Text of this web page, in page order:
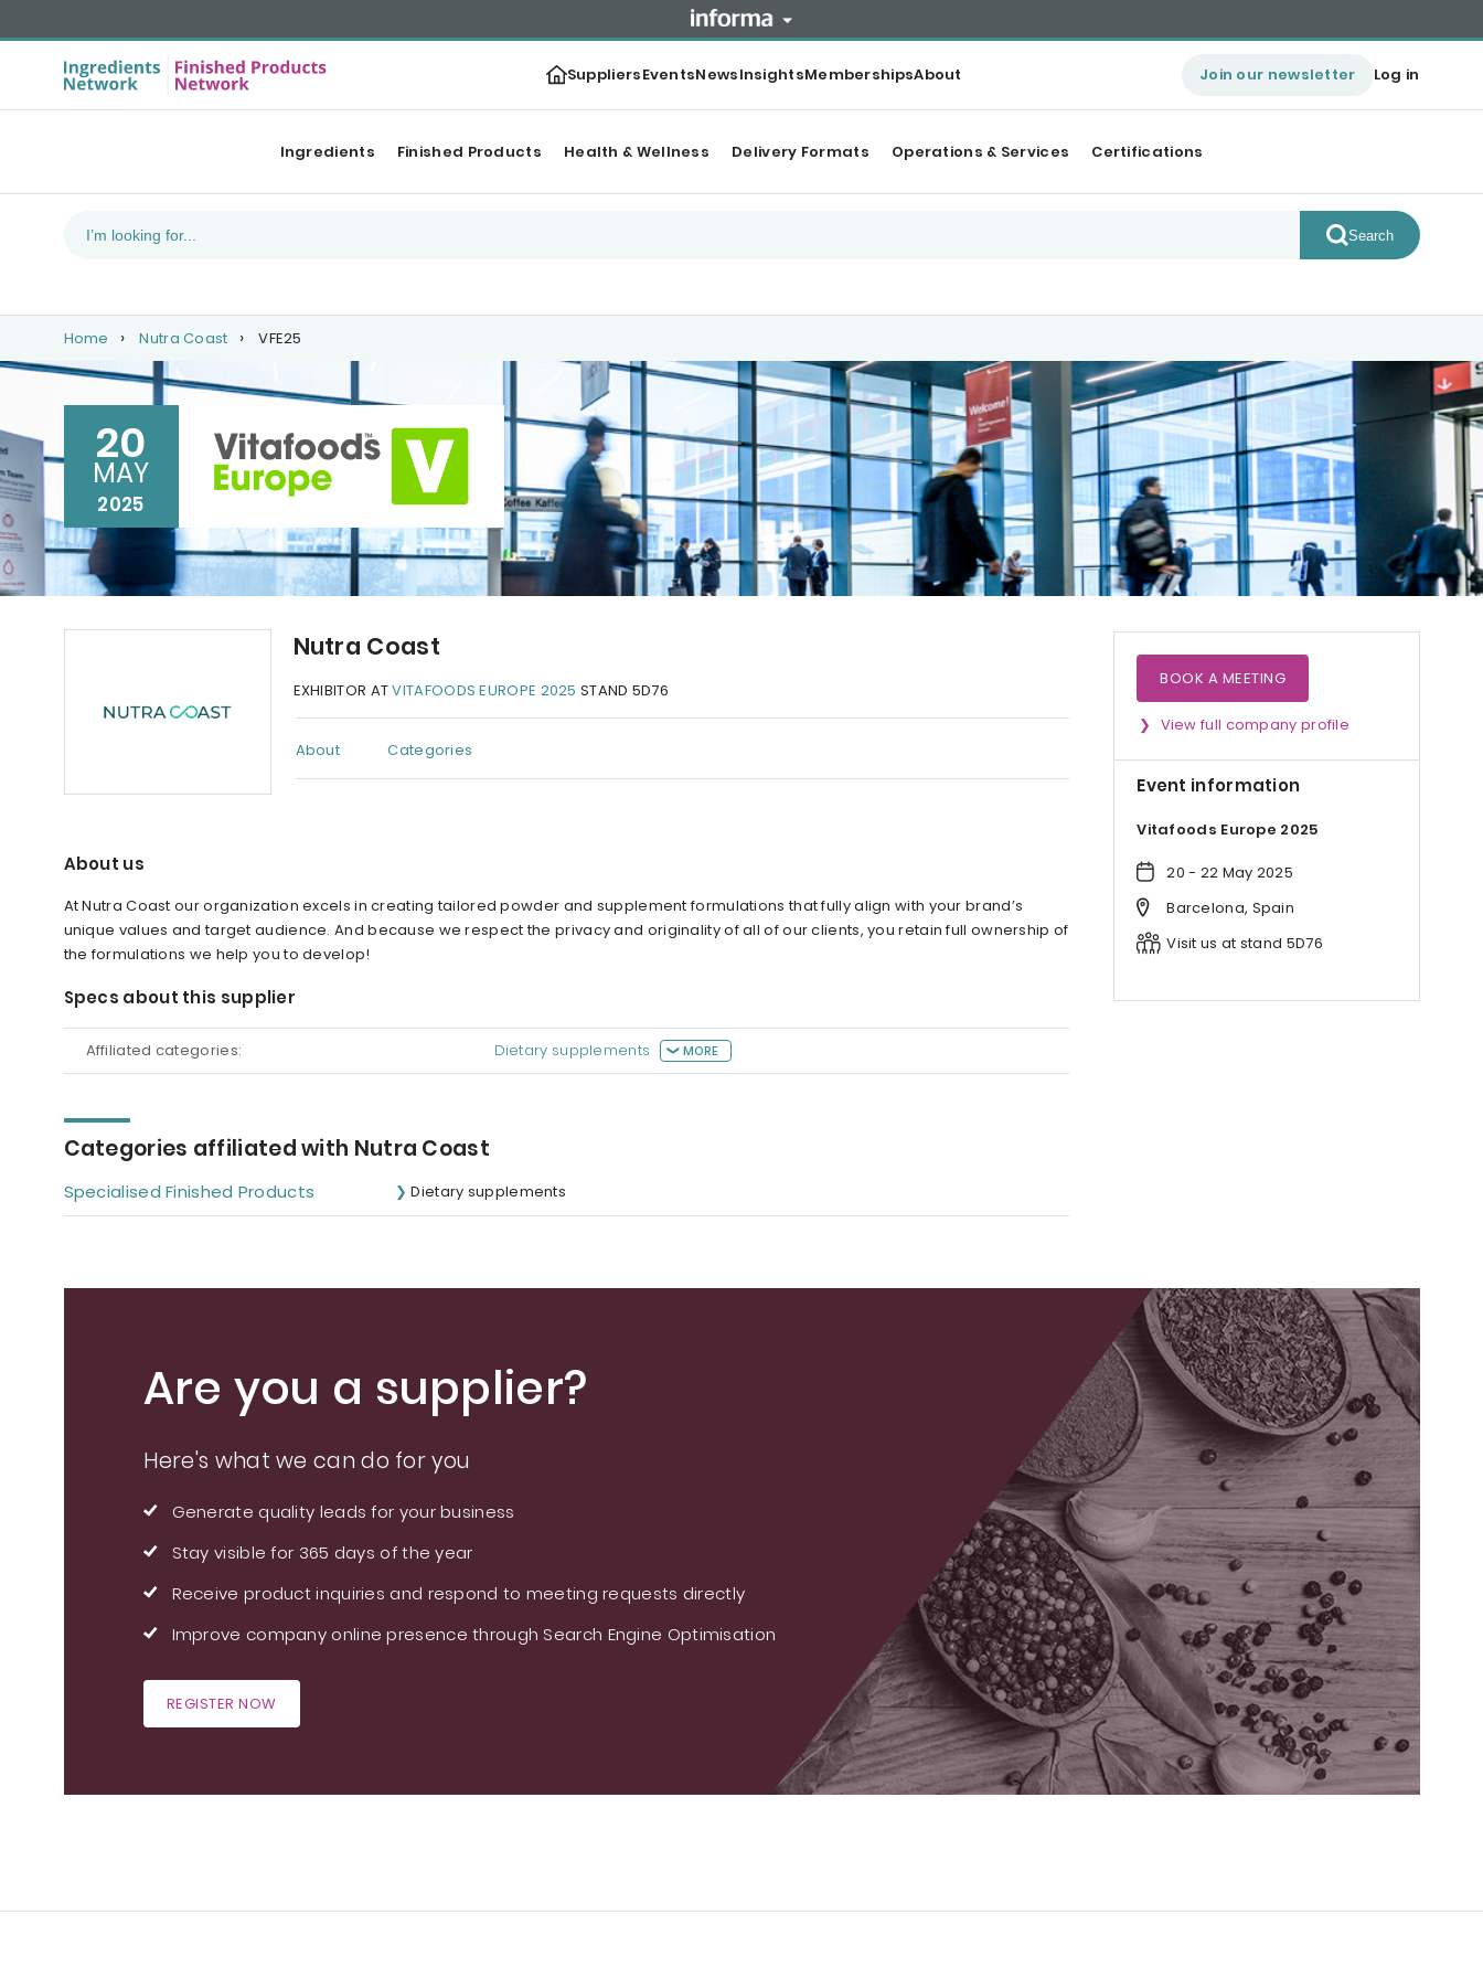
SuppliersEventsNewsInsightsMembershipsAbout Join our newsletter Log in
Ingredients Finished Products Health & Wellness Delivery Formats Operations & Services Certifications
Search
Home Nutra Coast VFE25
20
MAY
2025
Nutra Coast
EXHIBITOR ATVITAFOODS EUROPE 2025 STAND 5D76
About Categories
About us
At Nutra Coast our organization excels in creating tailored powder and supplement formulations that fully align with your brand’s
unique values and target audience. And because we respect the privacy and originality of all of our clients, you retain full ownership of
the formulations we help you to develop!
Specs about this supplier
Affiliated categories: Dietary supplements MORE
Categories affiliated with Nutra Coast
Specialised Finished Products Dietary supplements
BOOK A MEETING
View full company profile
Event information
Vitafoods Europe 2025
20 - 22 May 2025
Barcelona, Spain
Visit us at stand 5D76
Are you a supplier?
Here's what we can do for you
Generate quality leads for your business
Stay visible for 365 days of the year
Receive product inquiries and respond to meeting requests directly
Improve company online presence through Search Engine Optimisation
REGISTER NOW